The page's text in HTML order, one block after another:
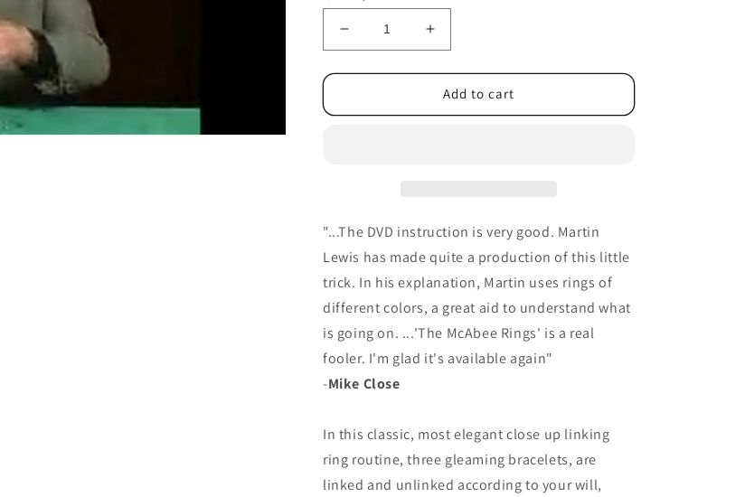
Decrease
quantity
for
Rings
Martin
-
Trick
Increase
quantity
for
McAbee
Rings
Martin
-
Trick
Add to cart
"...The DVD instruction is very good. Martin
Lewis has made quite a production of this little
trick. In his explanation, Martin uses rings of
different colors, a great aid to understand what
is going on. ...'The McAbee Rings' is a real
fooler. I'm glad it's available again"
-Mike Close
In this classic, most elegant close up linking
ring routine, three gleaming bracelets, are
linked and unlinked according to your will,